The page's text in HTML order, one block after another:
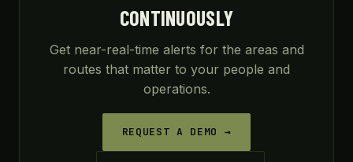
CONTINUOUSLY
Get near-real-time alerts for the areas and
routes that matter to your people and
operations.
REQUEST A DEMO →